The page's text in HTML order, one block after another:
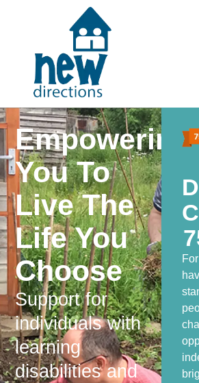
Empowering
YouTo
Live The
Life You
Choose
Support for
individuals with
learning
disabilities and